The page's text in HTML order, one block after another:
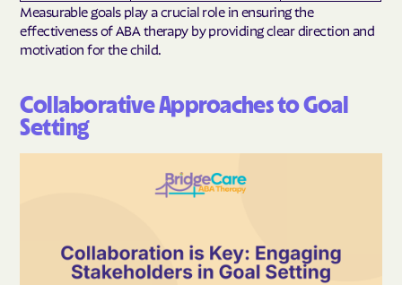
Measurable goals play a crucial role in ensuring the
effectiveness of ABA therapy by providing clear direction and
motivation for the child.
Collaborative Approaches to Goal
Setting